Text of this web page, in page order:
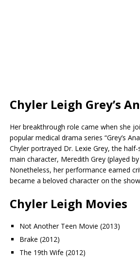
Chyler Leigh Grey’s
Her breakthrough role came when she
popular medical drama series “Grey’s
Chyler portrayed Dr. Lexie Grey, the
main character, Meredith Grey (played
Nonetheless, her performance earned
became a beloved character on the
Chyler Leigh Movies
Not Another Teen Movie (2013)
Brake (2012)
The 19th Wife (2012)